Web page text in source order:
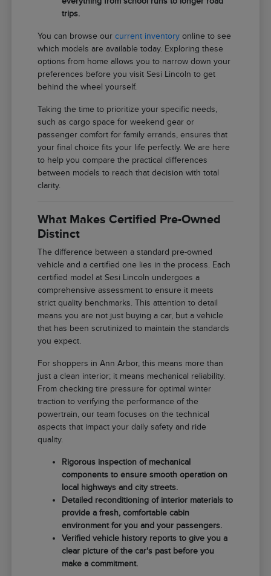
trips.
You can browse ourcurrent inventory online to see
which models are available today. Exploring these
options from home allows you to narrow down your
preferences before you visit Sesi Lincoln to get
behind the wheel yourself.
Taking the time to prioritize your specific needs,
such as cargo space for weekend gear or
passenger comfort for family errands, ensures that
your final choice fits your life perfectly. We are here
to help you compare the practical differences
between models to reach that decision with total
clarity.
What Makes Certified Pre-Owned
Distinct
The difference between a standard pre-owned
vehicle and a certified one lies in the process. Each
certified model at Sesi Lincoln undergoes a
comprehensive assessment to ensure it meets
strict quality benchmarks. This attention to detail
means you are not just buying a car, but a vehicle
that has been scrutinized to maintain the standards
you expect.
For shoppers in Ann Arbor, this means more than
just a clean interior; it means mechanical reliability.
From checking tire pressure for optimal winter
traction to verifying the performance of the
powertrain, our team focuses on the technical
aspects that impact your daily safety and ride
quality.
Rigorous inspection of mechanical
components to ensure smooth operation on
local highways and city streets.
Detailed reconditioning of interior materials to
provide a fresh, comfortable cabin
environment for you and your passengers.
Verified vehicle history reports to give you a
clear picture of the car's past before you
make a commitment.